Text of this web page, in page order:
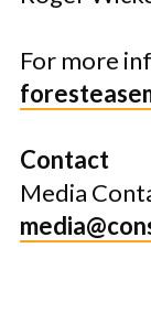
For more
Contact
Media